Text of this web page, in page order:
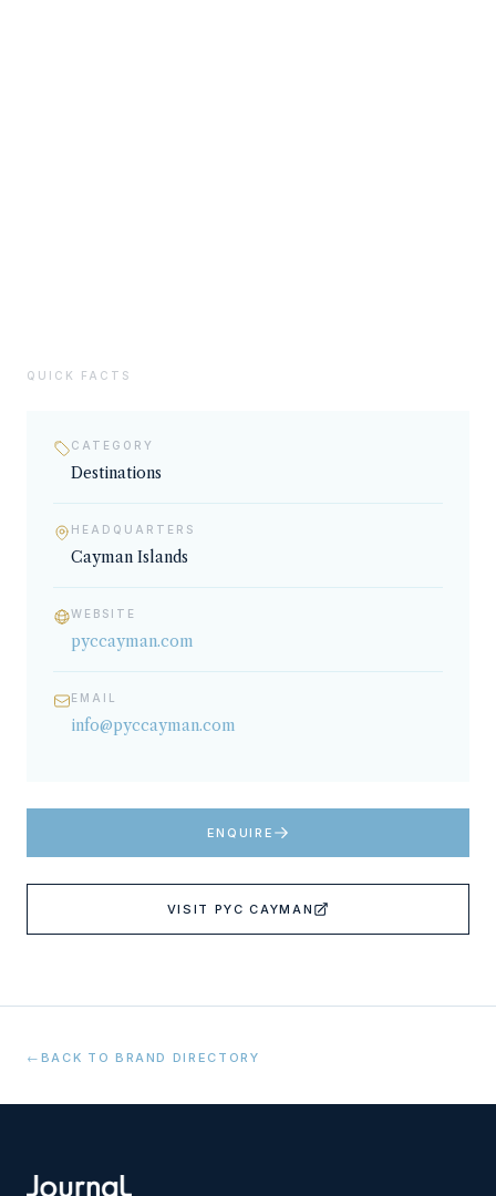
QUICK FACTS
CATEGORY
Destinations
HEADQUARTERS
Cayman Islands
WEBSITE
pyccayman.com
EMAIL
info@pyccayman.com
ENQUIRE
VISIT PYC CAYMAN
← BACK TO BRAND DIRECTORY